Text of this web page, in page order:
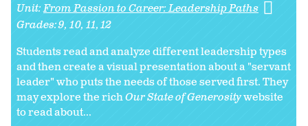
Unit:From Passion to Career: Leadership Paths
Grades:9 10 11 12
Students read and analyze different leadership types
and then create a visual presentation about a "servant
leader" who puts the needs of those served first. They
may explore the richOur State of Generositywebsite
to read about...